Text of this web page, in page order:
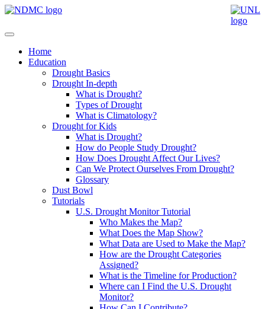
Home
Education
Drought Basics
Drought In-depth
What is Drought?
Types of Drought
What is Climatology?
Drought for Kids
What is Drought?
How do People Study Drought?
How Does Drought Affect Our Lives?
Can We Protect Ourselves From Drought?
Glossary
Dust Bowl
Tutorials
U.S. Drought Monitor Tutorial
Who Makes the Map?
What Does the Map Show?
What Data are Used to Make the Map?
How are the Drought Categories
Assigned?
What is the Timeline for Production?
Where can I Find the U.S. Drought
Monitor?